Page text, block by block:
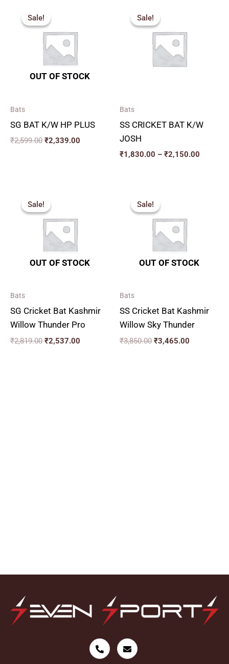
Sale!
OUT OF STOCK
Sale!
Bats
SG BAT K/W HP PLUS
₹2,599.00
was:
₹2,599.00.
₹2,339.00
Sale!
Sale!
Bats
SS CRICKET BAT K/W
JOSH
₹1,830.00 – ₹2,150.00
Sale!
OUT OF STOCK
Sale!
Bats
SG Cricket Bat Kashmir
Willow Thunder Pro
₹2,819.00
was:
₹2,819.00.
₹2,537.00
Sale!
OUT OF STOCK
Sale!
Bats
SS Cricket Bat Kashmir
Willow Sky Thunder
₹3,850.00
was:
₹3,850.00.
₹3,465.00